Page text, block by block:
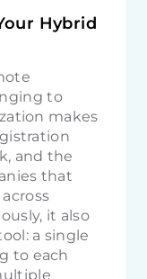
Hybrid
to
makes
and the
that
it also
a single
to each